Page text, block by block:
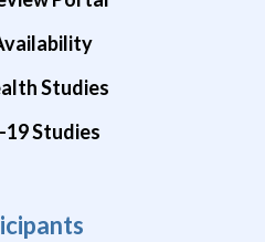
Studies
19 Studies